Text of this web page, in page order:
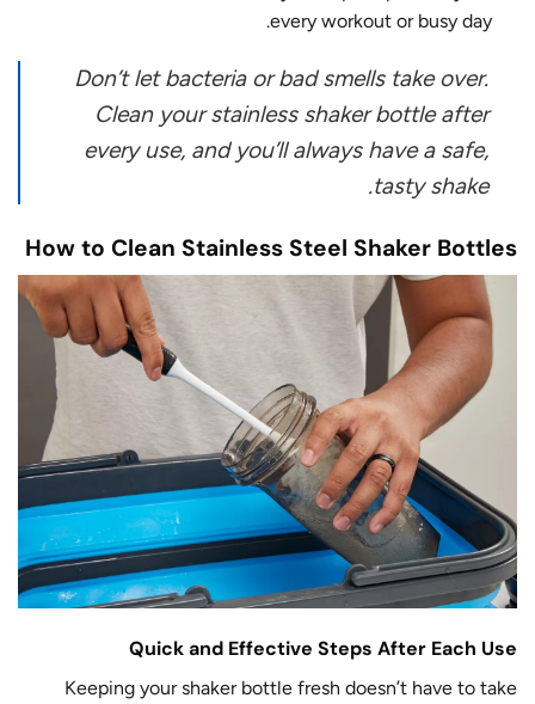
every workout or busy day.
Don’t let bacteria or bad smells take over.
Clean your stainless shaker bottle after
every use, and you’ll always have a safe,
tasty shake.
How to Clean Stainless Steel Shaker Bottles
Quick and Effective Steps After Each Use
Keeping your shaker bottle fresh doesn’t have to take